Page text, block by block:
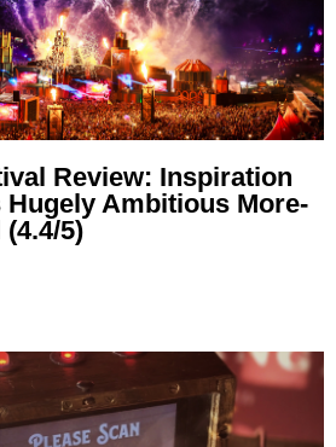
Review: Inspiration
Hugely Ambitious More-
5)